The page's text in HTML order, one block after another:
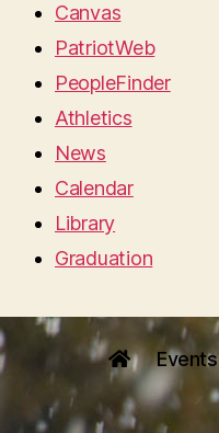
Canvas
PatriotWeb
PeopleFinder
Athletics
News
Calendar
Library
Graduation
Events